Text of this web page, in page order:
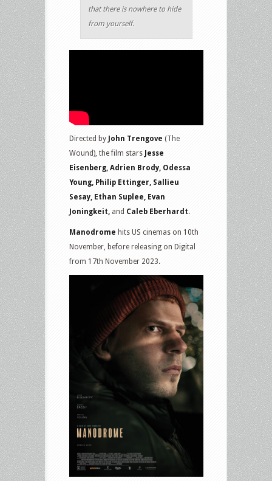
that there is nowhere to hide
from yourself.
Directed by John Trengove (The
Wound), the film stars Jesse
Eisenberg, Adrien Brody, Odessa
Young, Philip Ettinger, Sallieu
Sesay, Ethan Suplee, Evan
Joningkeit, and Caleb Eberhardt.
Manodrome hits US cinemas on 10th
November, before releasing on Digital
from 17th November 2023.